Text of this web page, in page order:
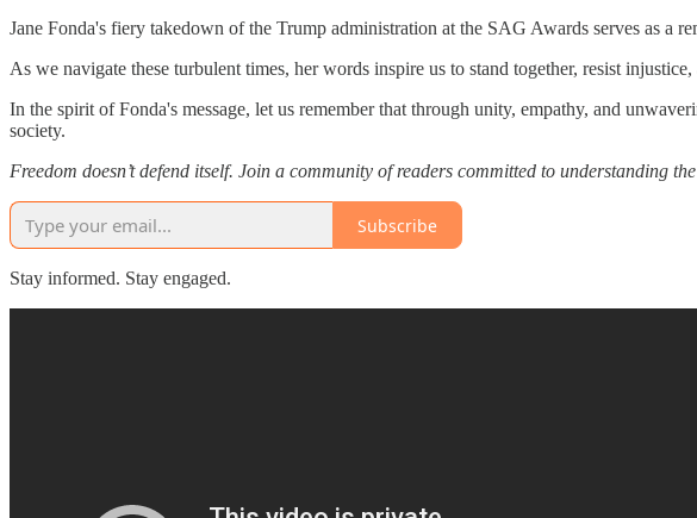
Jane Fonda's fiery takedown of the Trump administration at the SAG Awards serves as a
As we navigate these turbulent times, her words inspire us to stand together, resist
In the spirit of Fonda's message, let us remember that through unity, empathy, and
society.
Freedom doesn’t defend itself. Join a community of readers committed to understanding
Subscribe
Stay informed. Stay engaged.